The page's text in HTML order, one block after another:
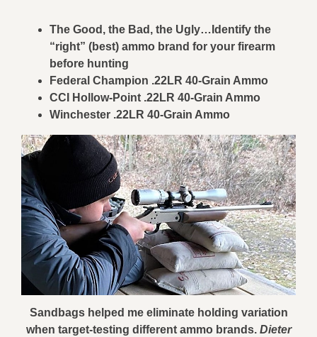
The Good, the Bad, the Ugly…Identify the
“right” (best) ammo brand for your firearm
before hunting
Federal Champion .22LR 40-Grain Ammo
CCI Hollow-Point .22LR 40-Grain Ammo
Winchester .22LR 40-Grain Ammo
Sandbags helped me eliminate holding variation
when target-testing different ammo brands.Dieter